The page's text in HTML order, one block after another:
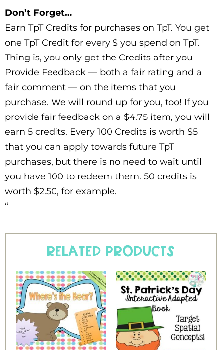
Don’t Forget…
Earn TpT Credits for purchases on TpT. You get
one TpT Credit for every $ you spend on TpT.
Thing is, you only get the Credits after you
Provide Feedback — both a fair rating and a
fair comment — on the items that you
purchase. We will round up for you, too! If you
provide fair feedback on a $4.75 item, you will
earn 5 credits. Every 100 Credits is worth $5
that you can apply towards future TpT
purchases, but there is no need to wait until
you have 100 to redeem them. 50 credits is
worth $2.50, for example.
“
Related products